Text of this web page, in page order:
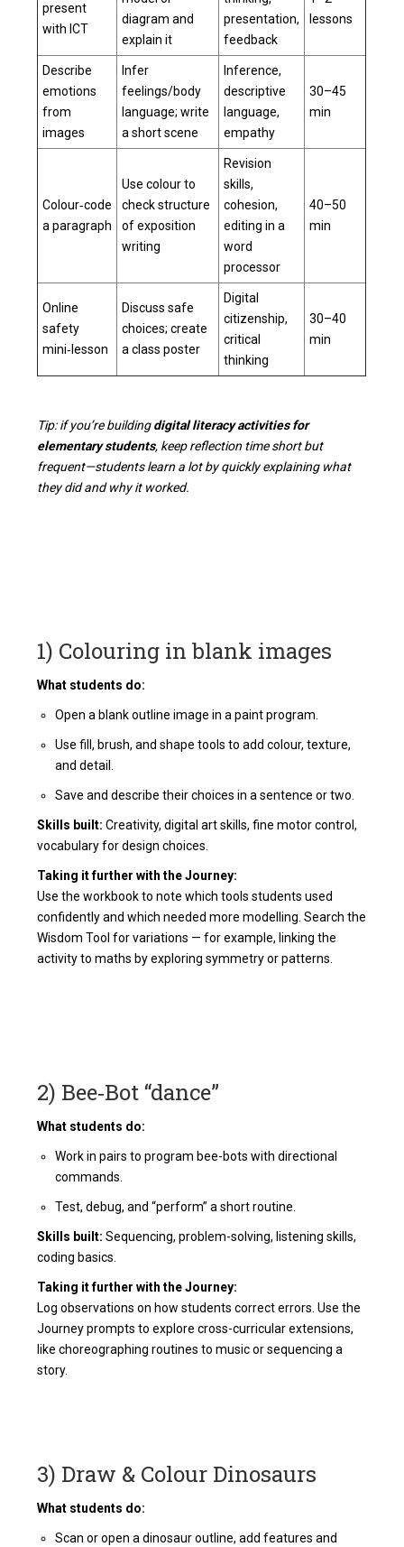
present
with ICT
diagram and
explain it
presentation,
feedback
lessons
Describe
emotions
from
images
Infer
feelings/body
language; write
a short scene
Inference,
descriptive
language,
empathy
30–45
min
Colour‑code
a paragraph
Use colour to
check structure
of exposition
writing
Revision
skills,
cohesion,
editing in a
word
processor
40–50
min
Online
safety
mini‑lesson
Discuss safe
choices; create
a class poster
Digital
citizenship,
critical
thinking
30–40
min
Tip: if you’re buildingdigital literacy activities for
elementary students, keep reflection time short but
frequent—students learn a lot by quickly explaining what
they did and why it worked.
1) Colouring in blank images
What students do:
Open a blank outline image in a paint program.
Use fill, brush, and shape tools to add colour, texture,
and detail.
Save and describe their choices in a sentence or two.
Skills built: Creativity, digital art skills, fine motor control,
vocabulary for design choices.
Taking it further with the Journey:
Use the workbook to note which tools students used
confidently and which needed more modelling. Search the
Wisdom Tool for variations — for example, linking the
activity to maths by exploring symmetry or patterns.
2) Bee‑Bot “dance”
What students do:
Work in pairs to program bee-bots with directional
commands.
Test, debug, and “perform” a short routine.
Skills built: Sequencing, problem-solving, listening skills,
coding basics.
Taking it further with the Journey:
Log observations on how students correct errors. Use the
Journey prompts to explore cross-curricular extensions,
like choreographing routines to music or sequencing a
story.
3) Draw & Colour Dinosaurs
What students do:
Scan or open a dinosaur outline, add features and